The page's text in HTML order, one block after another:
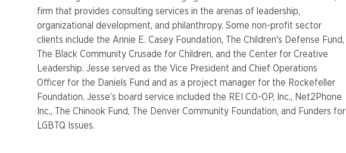
firm that provides consulting services in the arenas of leadership,
organizational development, and philanthropy. Some non-profit sector
clients include the Annie E. Casey Foundation, The Children's Defense Fund,
The Black Community Crusade for Children, and the Center for Creative
Leadership. Jesse served as the Vice President and Chief Operations
Officer for the Daniels Fund and as a project manager for the Rockefeller
Foundation. Jesse’s board service included the REI CO-OP, Inc., Net2Phone
Inc., The Chinook Fund, The Denver Community Foundation, and Funders for
LGBTQ Issues.